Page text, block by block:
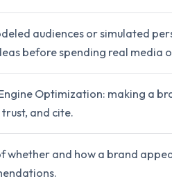
audiences or simulated
before spending real media
Optimization: making a
and cite.
whether and how a brand